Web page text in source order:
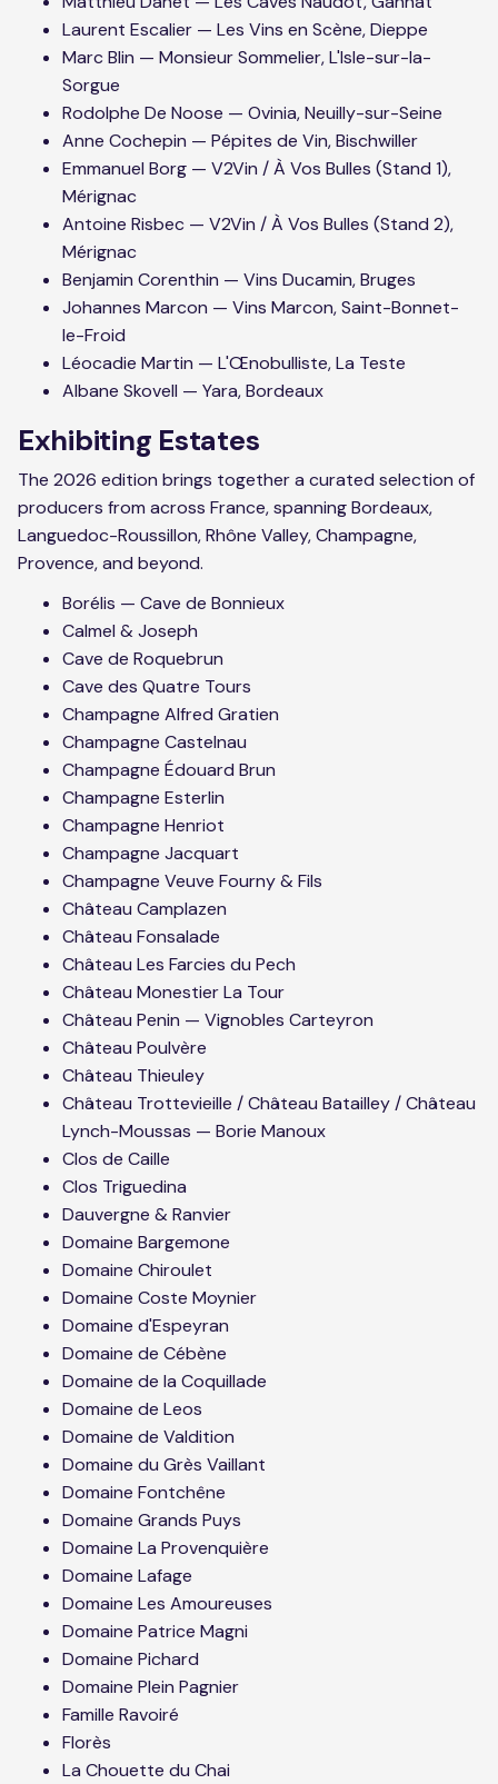
Laurent Escalier — Les Vins en Scène, Dieppe
Marc Blin — Monsieur Sommelier, L'Isle-sur-la-
Sorgue
Rodolphe De Noose — Ovinia, Neuilly-sur-Seine
Anne Cochepin — Pépites de Vin, Bischwiller
Emmanuel Borg — V2Vin / À Vos Bulles (Stand 1),
Mérignac
Antoine Risbec — V2Vin / À Vos Bulles (Stand 2),
Mérignac
Benjamin Corenthin — Vins Ducamin, Bruges
Johannes Marcon — Vins Marcon, Saint-Bonnet-
le-Froid
Léocadie Martin — L'Œnobulliste, La Teste
Albane Skovell — Yara, Bordeaux
Exhibiting Estates
The 2026 edition brings together a curated selection of
producers from across France, spanning Bordeaux,
Languedoc-Roussillon, Rhône Valley, Champagne,
Provence, and beyond.
Borélis — Cave de Bonnieux
Calmel & Joseph
Cave de Roquebrun
Cave des Quatre Tours
Champagne Alfred Gratien
Champagne Castelnau
Champagne Édouard Brun
Champagne Esterlin
Champagne Henriot
Champagne Jacquart
Champagne Veuve Fourny & Fils
Château Camplazen
Château Fonsalade
Château Les Farcies du Pech
Château Monestier La Tour
Château Penin — Vignobles Carteyron
Château Poulvère
Château Thieuley
Château Trottevieille / Château Batailley / Château
Lynch-Moussas — Borie Manoux
Clos de Caille
Clos Triguedina
Dauvergne & Ranvier
Domaine Bargemone
Domaine Chiroulet
Domaine Coste Moynier
Domaine d'Espeyran
Domaine de Cébène
Domaine de la Coquillade
Domaine de Leos
Domaine de Valdition
Domaine du Grès Vaillant
Domaine Fontchêne
Domaine Grands Puys
Domaine La Provenquière
Domaine Lafage
Domaine Les Amoureuses
Domaine Patrice Magni
Domaine Pichard
Domaine Plein Pagnier
Famille Ravoiré
Florès
La Chouette du Chai